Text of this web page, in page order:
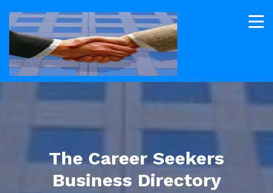
The Career Seekers
Business Directory